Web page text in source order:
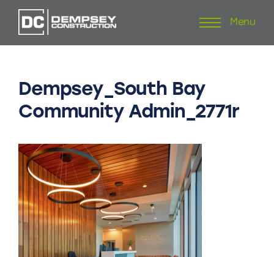
to
Menu
Dempsey_South Bay
Community Admin_2771r